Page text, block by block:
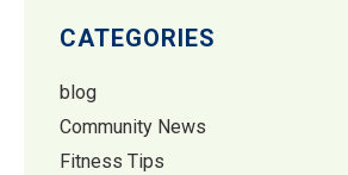
CATEGORIES
blog
Community News
Fitness Tips